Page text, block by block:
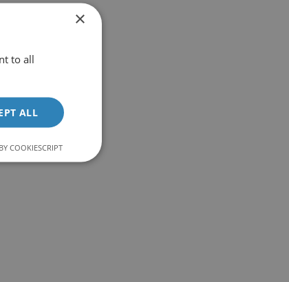
×
to all
ALL
COOKIESCRIPT